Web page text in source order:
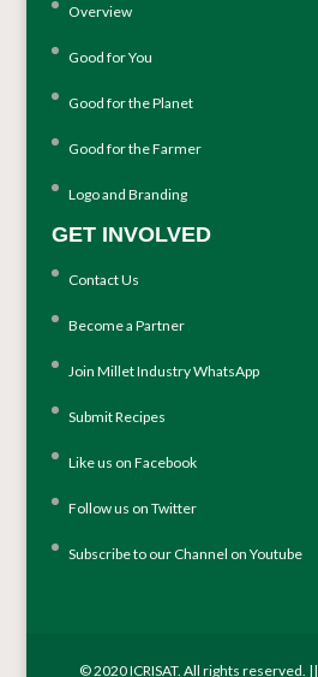
Overview
Good for You
Good for the Planet
Good for the Farmer
Logo and Branding
GET INVOLVED
Contact Us
Become a Partner
Join Millet Industry WhatsApp
Submit Recipes
Like us on Facebook
Follow us on Twitter
Subscribe to our Channel on Youtube
© 2020 ICRISAT. All rights reserved. ||